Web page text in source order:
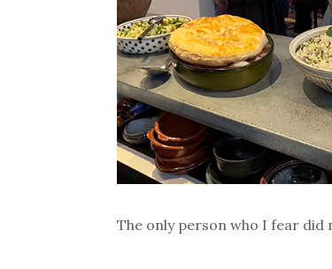
The only person who I fear